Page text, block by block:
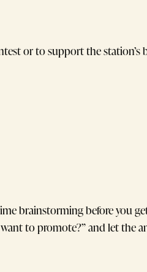
or to support the station’s
brainstorming before you
to promote?” and let the